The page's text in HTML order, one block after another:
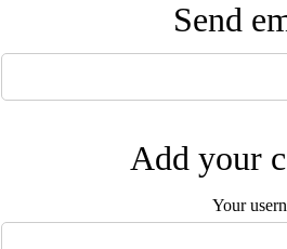
Send
Add your
Your